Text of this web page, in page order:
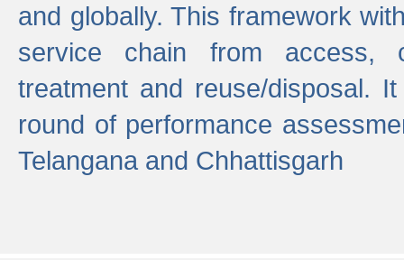
and globally. This framework
service chain from access,
treatment and reuse/disposal.
round of performance
Telangana and Chhattisgarh